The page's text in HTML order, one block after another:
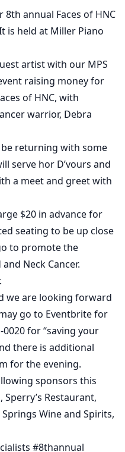
8th annual Faces of HNC
is held at Miller Piano
artist with our MPS
raising money for
of HNC, with
warrior, Debra
returning with some
serve hor D’vours and
a meet and greet with
$20 in advance for
seating to be up close
to promote the
Neck Cancer.
we are looking forward
go to Eventbrite for
for “saving your
there is additional
for the evening.
sponsors this
Restaurant,
Springs Wine and Spirits,
#8thannual